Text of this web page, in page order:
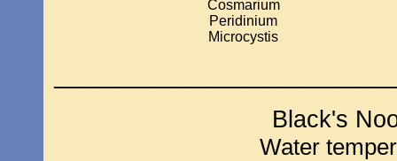
Cosmarium
Peridinium
Microcystis
Black's
Water